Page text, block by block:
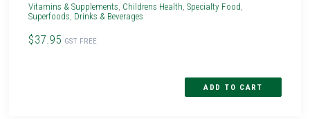
Vitamins & Supplements Childrens Health ,Specialty Food
Superfoods Drinks & Beverages
$37.95 GST FREE